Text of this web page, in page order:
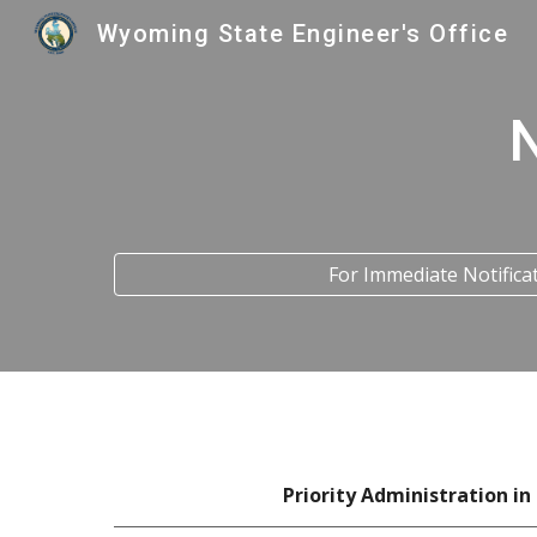
Wyoming State Engineer's Office
For Immediate
Priority Administration in